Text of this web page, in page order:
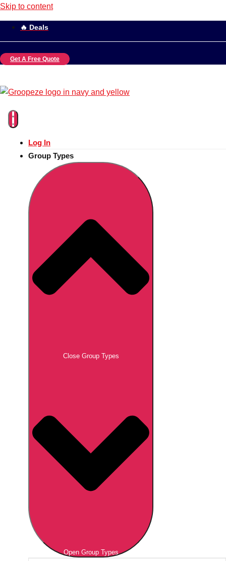
Skip to content
🔥 Deals
Get A Free Quote
Log In
Group Types
Close Group Types
Open Group Types